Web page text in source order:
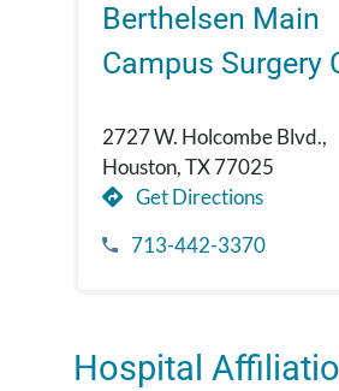
Berthelsen Main
Campus Surgery
2727 W. Holcombe Blvd.,
Houston, TX 77025
Get Directions
713-442-3370
Hospital